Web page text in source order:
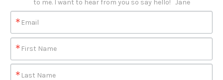
to me. I want to hear from you so say hello!   Jane
Email
First Name
Last Name